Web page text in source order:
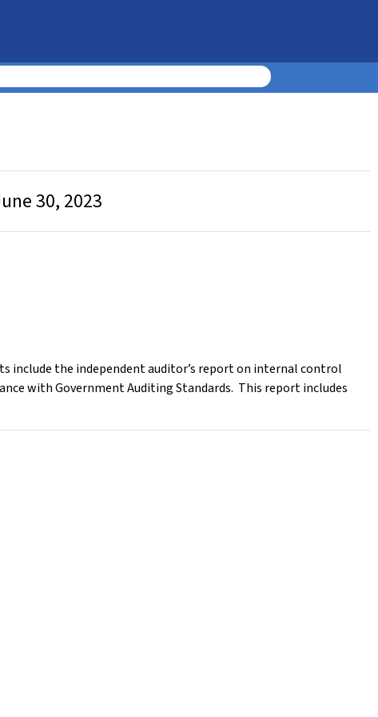
30, 2023
include the independent auditor’s report on internal control
with Government Auditing Standards. This report includes